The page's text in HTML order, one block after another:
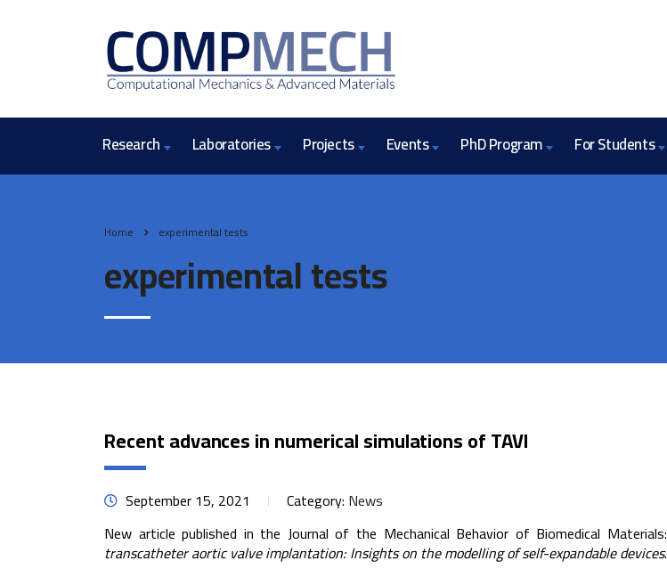
Research Laboratories Projects Events PhD Program For Students
Home experimental tests
experimental tests
Recent advances in numerical simulations of TAVI
September 15, 2021 Category: News
New article published in the Journal of the Mechanical Behavior of Biomedical Materials:
transcatheter aortic valve implantation: Insights on the modelling of self-expandable devices.